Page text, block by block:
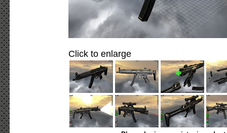
Click to enlarge